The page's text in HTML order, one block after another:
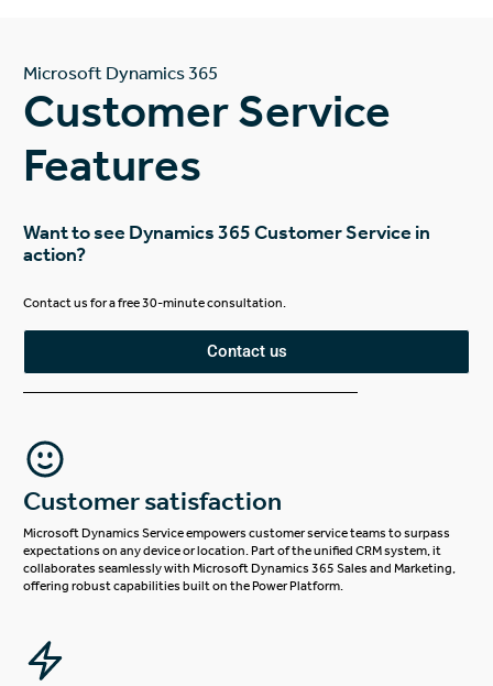
Microsoft Dynamics 365
Customer Service
Features
Want to see Dynamics 365 Customer Service in
action?
Contact us for a free 30-minute consultation.
Contact us
Customer satisfaction
Microsoft Dynamics Service empowers customer service teams to surpass
expectations on any device or location. Part of the unified CRM system, it
collaborates seamlessly with Microsoft Dynamics 365 Sales and Marketing,
offering robust capabilities built on the Power Platform.